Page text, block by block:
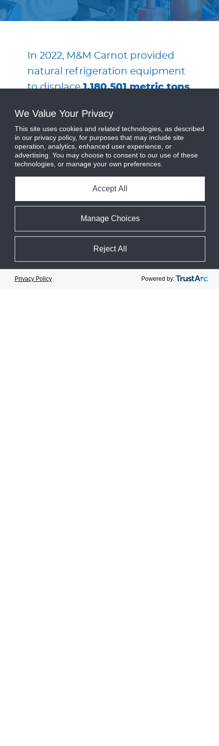
In 2022, M&M Carnot provided
natural refrigeration equipment
to displace1,180,501 metric tons
2.9 billion miles of driving
average gasoline-powered car.
We Value Your Privacy
This site uses cookies and related technologies, as described
in our privacy policy, for purposes that may include site
operation, analytics, enhanced user experience, or
advertising. You may choose to consent to our use of these
technologies, or manage your own preferences.
Manage Choices
Accept All
Reject All
Privacy Policy Powered by: